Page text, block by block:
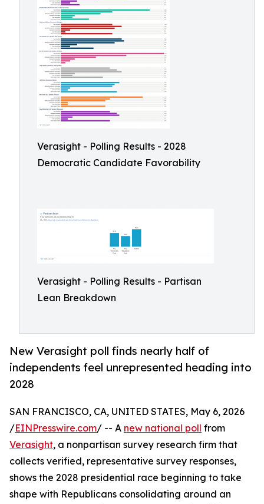
Verasight - Polling Results - 2028
Democratic Candidate Favorability
Verasight - Polling Results - Partisan
Lean Breakdown
New Verasight poll finds nearly half of
independents feel unrepresented heading into
2028
SAN FRANCISCO, CA, UNITED STATES, May 6, 2026
/EINPresswire.com/ -- A new national poll from
Verasight, a nonpartisan survey research firm that
collects verified, representative survey responses,
shows the 2028 presidential race beginning to take
shape with Republicans consolidating around an